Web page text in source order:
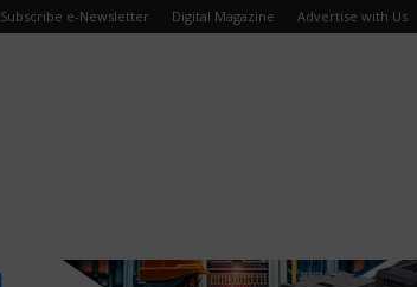
Subscribe e-Newsletter Digital Magazine Advertise with Us